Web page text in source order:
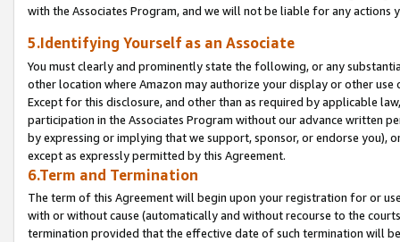
with the Associates Program, and we will not be liable for any actions
5.Identifying Yourself as an Associate
You must clearly and prominently state the following, or any
other location where Amazon may authorize your display or other
Except for this disclosure, and other than as required by applicable
participation in the Associates Program without our advance written
by expressing or implying that we support, sponsor, or endorse you),
except as expressly permitted by this Agreement.
6.Term and Termination
The term of this Agreement will begin upon your registration for or
with or without cause (automatically and without recourse to the
termination provided that the effective date of such termination will